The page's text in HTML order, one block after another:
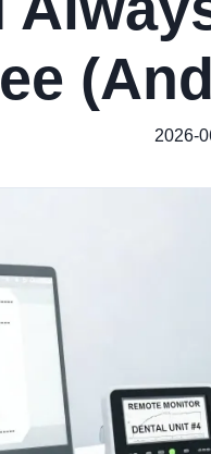
2026-